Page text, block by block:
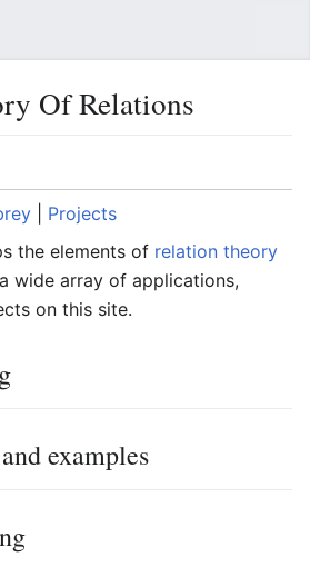
Of Relations
Projects
the elements of relation theory
wide array of applications,
on this site.
examples